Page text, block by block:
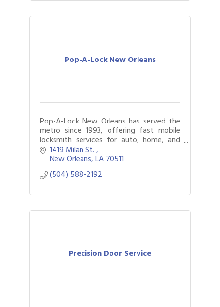
Pop-A-Lock New Orleans
Pop-A-Lock New Orleans has served the
metro since 1993, offering fast mobile
locksmith services for auto, home, and
business. Locked out? We’ll get you back
in safely.
1419 Milan St.
New Orleans LA70511
(504) 588-2192
Precision Door Service